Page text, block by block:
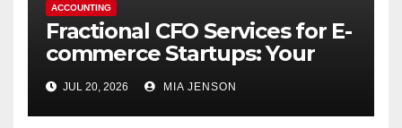
ACCOUNTING
Fractional CFO Services for E-
commerce Startups: Your
Financial Co-Pilot
JUL 20, 2026 MIA JENSON